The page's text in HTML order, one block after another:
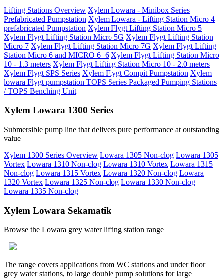
Lifting Stations Overview Xylem Lowara - Minibox Series
Prefabricated Pumpstation Xylem Lowara - Lifting Station Micro 4
prefabricated Pumpstation Xylem Flygt Lifting Station Micro 5
Xylem Flygt Lifting Station Micro 5G Xylem Flygt Lifting Station
Micro 7 Xylem Flygt Lifting Station Micro 7G Xylem Flygt Lifting
Station Micro 6 and MICRO 6+6 Xylem Flygt Lifting Station Micro
10 - 1.3 meters Xylem Flygt Lifting Station Micro 10 - 2.0 meters
Xylem Flygt SPS Series Xylem Flygt Compit Pumpstation Xylem
lowara Flygt pumpstation TOPS Series Packaged Pumping Stations
/ TOPS Benching Unit
Xylem Lowara 1300 Series
Submersible pump line that delivers pure performance at outstanding
value
Xylem 1300 Series Overview Lowara 1305 Non-clog Lowara 1305
Vortex Lowara 1310 Non-clog Lowara 1310 Vortex Lowara 1315
Non-clog Lowara 1315 Vortex Lowara 1320 Non-clog Lowara
1320 Vortex Lowara 1325 Non-clog Lowara 1330 Non-clog
Lowara 1335 Non-clog
Xylem Lowara Sekamatik
Browse the Lowara grey water lifting station range
The range covers applications from WC stations and under floor
grey water stations, to large double pump solutions for large